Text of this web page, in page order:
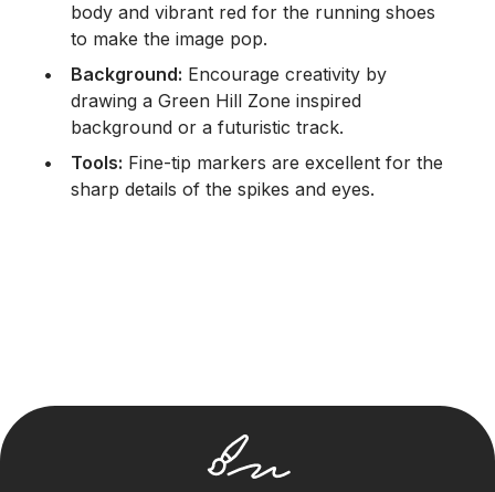
body and vibrant red for the running shoes
to make the image pop.
Background: Encourage creativity by
drawing a Green Hill Zone inspired
background or a futuristic track.
Tools: Fine-tip markers are excellent for the
sharp details of the spikes and eyes.